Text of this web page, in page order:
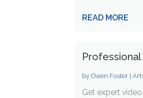
READ MORE
byOwen Foster |
Get expert